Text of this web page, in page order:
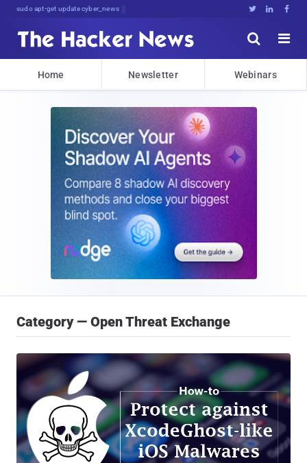
sudo apt-get update cyber_news   


Home Newsletter Webinars
Category — Open Threat Exchange